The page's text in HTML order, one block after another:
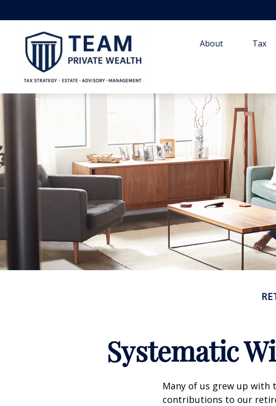
About Tax
Systematic
Many of us grew up
contributions to our